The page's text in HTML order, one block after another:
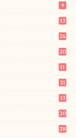
9
13
24
20
11
21
13
20
28